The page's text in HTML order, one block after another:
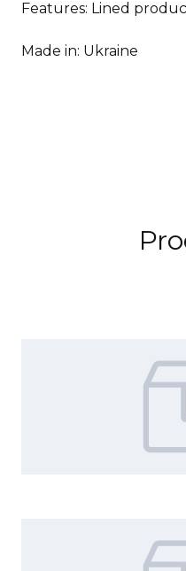
Features: Lined
Made in: Ukraine